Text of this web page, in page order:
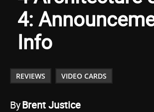
4:
Info
REVIEWS VIDEO CARDS
ByBrent Justice